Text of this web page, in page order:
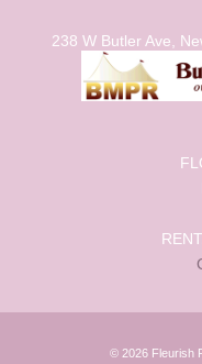
238 W Butler Ave,
© 2026 Fleurish